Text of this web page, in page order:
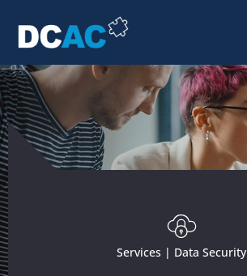
Services | Data Security